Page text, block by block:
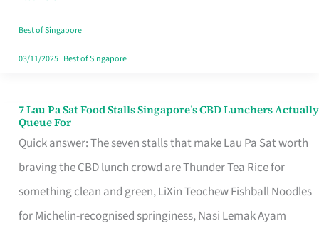
the
Runaround
Best of Singapore
03/11/2025| Best of Singapore
7 Lau Pa Sat Food Stalls Singapore’s CBD Lunchers Actually
Queue For
Quick answer: The seven stalls that make Lau Pa Sat worth
braving the CBD lunch crowd are Thunder Tea Rice for
something clean and green, LiXin Teochew Fishball Noodles
for Michelin-recognised springiness, Nasi Lemak Ayam
7
Lau
Pa
Sat
Food